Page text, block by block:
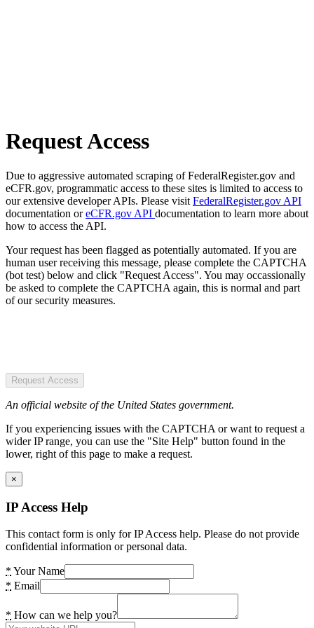
Request Access
Due to aggressive automated scraping of FederalRegister.gov and
eCFR.gov, programmatic access to these sites is limited to access to
our extensive developer APIs. Please visit FederalRegister.gov API
documentation oreCFR.gov API documentation to learn more about
how to access the API.
Your request has been flagged as potentially automated. If you are
human user receiving this message, please complete the CAPTCHA
(bot test) below and click "Request Access". You may occassionally
be asked to complete the CAPTCHA again, this is normal and part
of our security measures.
Request Access
An official website of the United States government.
If you experiencing issues with the CAPTCHA or want to request a
wider IP range, you can use the "Site Help" button found in the
lower, right of this page to make a request.
×
IP Access Help
This contact form is only for IP Access help. Please do not provide
confidential information or personal data.
* Your Name
* Email
* How can we help you?